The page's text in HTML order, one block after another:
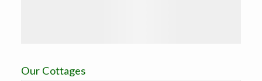
Our Cottages